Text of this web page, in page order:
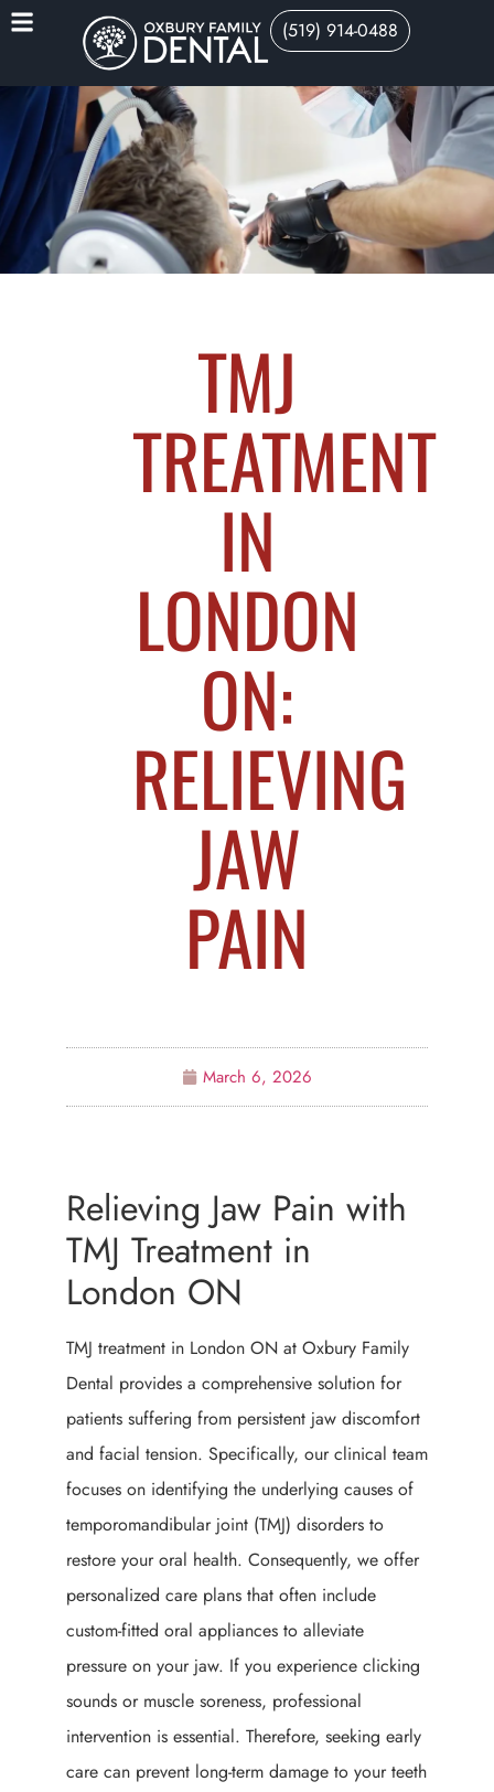
(519) 914-0488
TMJ
TREATMENT
IN
LONDON
ON:
RELIEVING
JAW
PAIN
March 6, 2026
Relieving Jaw Pain with
TMJ Treatment in
London ON
TMJ treatment in London ON at Oxbury Family
Dental provides a comprehensive solution for
patients suffering from persistent jaw discomfort
and facial tension. Specifically, our clinical team
focuses on identifying the underlying causes of
temporomandibular joint (TMJ) disorders to
restore your oral health. Consequently, we offer
personalized care plans that often include
custom-fitted oral appliances to alleviate
pressure on your jaw. If you experience clicking
sounds or muscle soreness, professional
intervention is essential. Therefore, seeking early
care can prevent long-term damage to your teeth